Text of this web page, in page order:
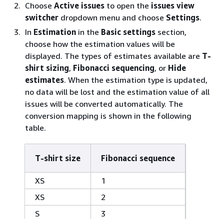
Choose Active issues to open the issues view
switcher dropdown menu and choose Settings.
In Estimation in the Basic settings section,
choose how the estimation values will be
displayed. The types of estimates available are T-
shirt sizing, Fibonacci sequencing, or Hide
estimates. When the estimation type is updated,
no data will be lost and the estimation value of all
issues will be converted automatically. The
conversion mapping is shown in the following
table.
T-shirt size Fibonacci sequence
XS
1
XS
2
S
3